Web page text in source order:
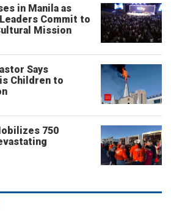
in Manila as
Commit to
Mission
Says
Children to
750